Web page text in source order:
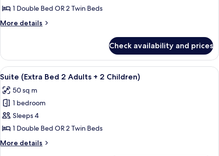
Room
(View)
1 Double Bed OR 2 Twin Beds
More details
More
Room
(View)
Check availability and prices
View
all
photos
for
Suite
(Extra
Bed
2
A modern hotel room with a dining
9
Suite (Extra Bed 2 Adults + 2 Children)
50 sq m
1 bedroom
Sleeps 4
1 Double Bed OR 2 Twin Beds
More details
More